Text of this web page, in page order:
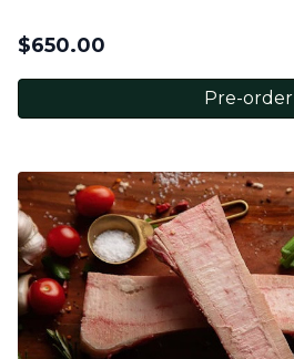
$650.00
Pre-order